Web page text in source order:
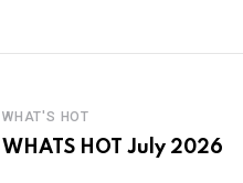
WHAT'S HOT
WHATS HOT July 2026